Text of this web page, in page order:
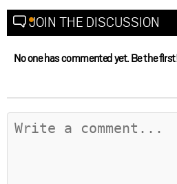
JOIN THE DISCUSSION
No one has commented yet. Be the